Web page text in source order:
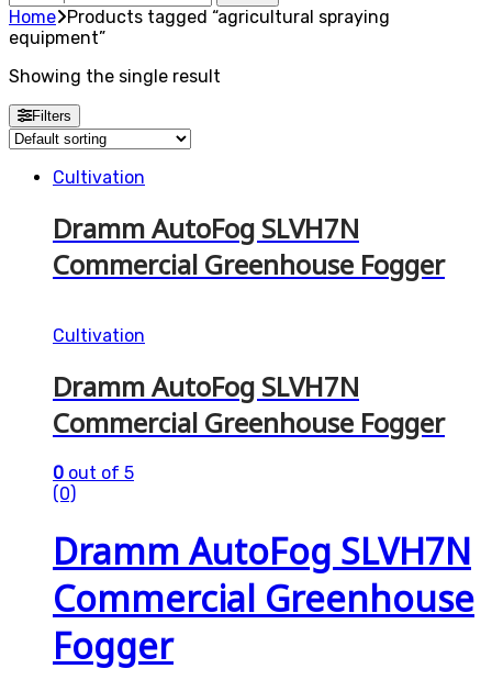
for:
Home Products tagged “agricultural spraying
equipment”
Showing the single result
Filters
Cultivation
Dramm AutoFog SLVH7N
Commercial Greenhouse Fogger
Cultivation
Dramm AutoFog SLVH7N
Commercial Greenhouse Fogger
0 out of 5
(0)
Dramm AutoFog SLVH7N
Commercial Greenhouse
Fogger